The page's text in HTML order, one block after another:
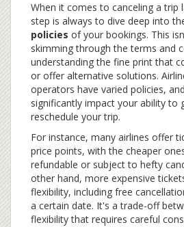
When it comes to canceling a trip
step is always to dive deep into
policies of your bookings. This
skimming through the terms and
understanding the fine print that
or offer alternative solutions.
operators have varied policies,
significantly impact your ability to
reschedule your trip.
For instance, many airlines offer
price points, with the cheaper
refundable or subject to hefty
other hand, more expensive
flexibility, including free
a certain date. It's a trade-off
flexibility that requires careful